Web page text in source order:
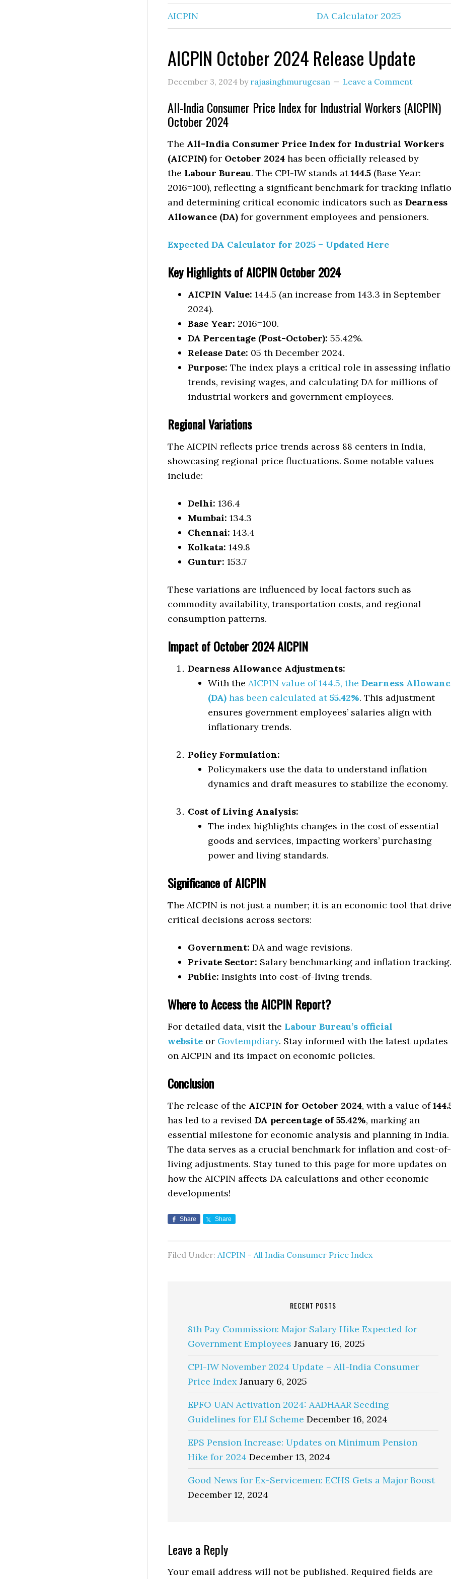
AICPIN DA Calculator 2025
AICPIN October 2024 Release Update
December 3, 2024 by rajasinghmurugesan Leave a Comment
All-India Consumer Price Index for Industrial Workers (AICPIN)
October 2024
The All-India Consumer Price Index for Industrial Workers
(AICPIN) for October 2024 has been officially released by
the Labour Bureau. The CPI-IW stands at144.5 (Base Year:
2016=100), reflecting a significant benchmark for tracking
and determining critical economic indicators such as Dearness
Allowance (DA) for government employees and pensioners.
Expected DA Calculator for 2025 – Updated Here
Key Highlights of AICPIN October 2024
AICPIN Value: 144.5 (an increase from 143.3 in September
2024).
Base Year: 2016=100.
DA Percentage (Post-October): 55.42%.
Release Date: 05 th December 2024.
Purpose: The index plays a critical role in assessing
trends, revising wages, and calculating DA for millions of
industrial workers and government employees.
Regional Variations
The AICPIN reflects price trends across 88 centers in India,
showcasing regional price fluctuations. Some notable values
include:
Delhi: 136.4
Mumbai: 134.3
Chennai: 143.4
Kolkata: 149.8
Guntur: 153.7
These variations are influenced by local factors such as
commodity availability, transportation costs, and regional
consumption patterns.
Impact of October 2024 AICPIN
Dearness Allowance Adjustments:
With the AICPIN value of 144.5, the Dearness
(DA) has been calculated at55.42%. This adjustment
ensures government employees’ salaries align with
inflationary trends.
Policy Formulation:
Policymakers use the data to understand inflation
dynamics and draft measures to stabilize the economy.
Cost of Living Analysis:
The index highlights changes in the cost of essential
goods and services, impacting workers’ purchasing
power and living standards.
Significance of AICPIN
The AICPIN is not just a number; it is an economic tool that
critical decisions across sectors:
Government: DA and wage revisions.
Private Sector: Salary benchmarking and inflation tracking.
Public: Insights into cost-of-living trends.
Where to Access the AICPIN Report?
For detailed data, visit the Labour Bureau’s official
website or Govtempdiary. Stay informed with the latest updates
on AICPIN and its impact on economic policies.
Conclusion
The release of the AICPIN for October 2024, with a value of
has led to a revised DA percentage of 55.42%, marking an
essential milestone for economic analysis and planning in India.
The data serves as a crucial benchmark for inflation and cost-of-
living adjustments. Stay tuned to this page for more updates on
how the AICPIN affects DA calculations and other economic
developments!
Share Share
Filed Under: AICPIN - All India Consumer Price Index
RECENT POSTS
8th Pay Commission: Major Salary Hike Expected for
Government Employees January 16, 2025
CPI-IW November 2024 Update – All-India Consumer
Price Index January 6, 2025
EPFO UAN Activation 2024: AADHAAR Seeding
Guidelines for ELI Scheme December 16, 2024
EPS Pension Increase: Updates on Minimum Pension
Hike for 2024 December 13, 2024
Good News for Ex-Servicemen: ECHS Gets a Major Boost
December 12, 2024
Reader
Interactions
Leave a Reply
Your email address will not be published. Required fields are